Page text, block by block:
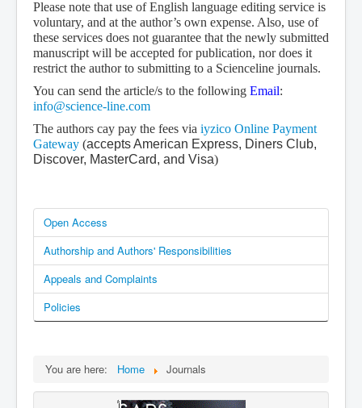
Please note that use of English language editing service is
voluntary, and at the author’s own expense. Also, use of
these services does not guarantee that the newly submitted
manuscript will be accepted for publication, nor does it
restrict the author to submitting to a Scienceline journals.
You can send the article/s to the following Email:
info@science-line.com
The authors cay pay the fees via iyzico Online Payment
Gateway (accepts American Express, Diners Club,
Discover, MasterCard, and Visa)
Open Access
Authorship and Authors' Responsibilities
Appeals and Complaints
Policies
You are here: Home Journals